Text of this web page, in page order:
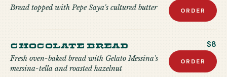
Bread topped with Pepe Saya's cultured butter ORDER
Chocolate Bread
Fresh oven-baked bread with Gelato Messina's
messina-tella and roasted hazelnut
$8
ORDER